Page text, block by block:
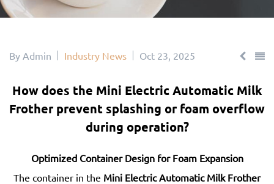
By Admin Industry News Oct 23, 2025
How does the Mini Electric Automatic Milk
Frother prevent splashing or foam overflow
during operation?
Optimized Container Design for Foam Expansion
The container in the Mini Electric Automatic Milk Frother